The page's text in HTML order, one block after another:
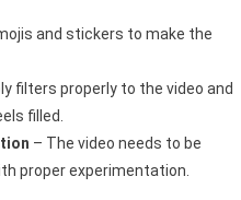
and stickers to make the
filters properly to the video and
filled.
– The video needs to be
proper experimentation.